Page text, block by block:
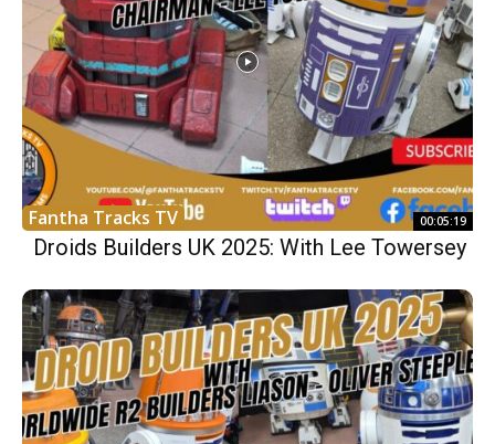
Fantha Tracks TV 00:05:19
Droids Builders UK 2025: With Lee Towersey